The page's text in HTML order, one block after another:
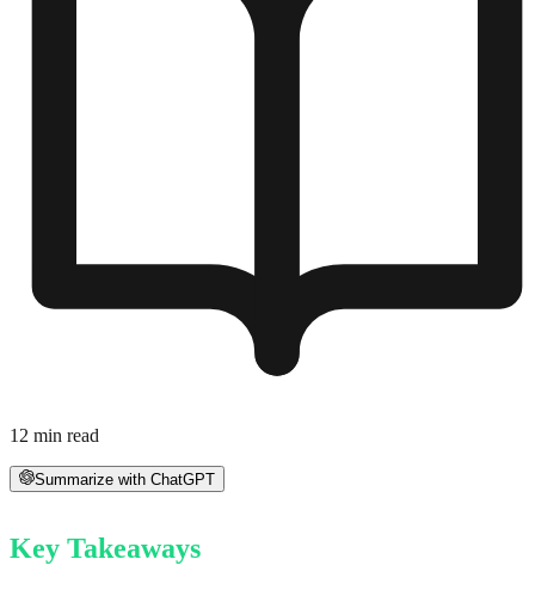
12 min read
Summarize with ChatGPT
Key Takeaways